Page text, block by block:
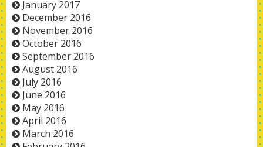
January 2017
December 2016
November 2016
October 2016
September 2016
August 2016
July 2016
June 2016
May 2016
April 2016
March 2016